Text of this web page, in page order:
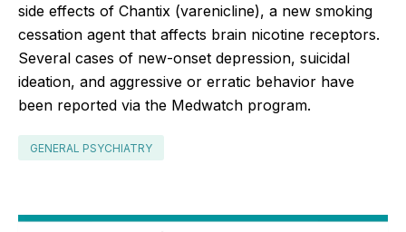
side effects of Chantix (varenicline), a new smoking
cessation agent that affects brain nicotine receptors.
Several cases of new-onset depression, suicidal
ideation, and aggressive or erratic behavior have
been reported via the Medwatch program.
GENERAL PSYCHIATRY